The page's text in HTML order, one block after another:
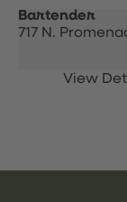
Bartender
717 N.